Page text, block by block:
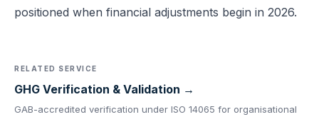
positioned when financial adjustments begin in 2026.
RELATED SERVICE
GHG Verification & Validation →
GAB-accredited verification under ISO 14065 for organisational